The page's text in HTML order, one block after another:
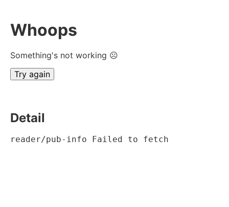
Whoops
Something's not working ☹
Try again
Detail
reader/pub-info Failed to fetch